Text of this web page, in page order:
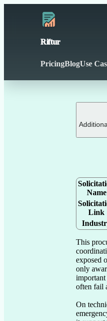
Riftur
PricingBlogUse
Name
Link
This
exposed
only
important
often fail
On